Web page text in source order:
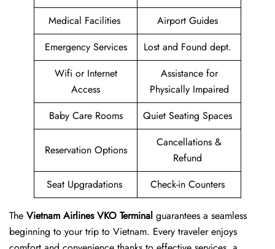
Medical Facilities
Airport Guides
Emergency Services
Lost and Found dept.
Wifi or Internet
Access
Assistance for
Physically Impaired
Baby Care Rooms
Quiet Seating Spaces
Reservation Options
Cancellations &
Refund
Seat Upgradations
Check-in Counters
The Vietnam Airlines VKO Terminal guarantees a seamless
beginning to your trip to Vietnam. Every traveler enjoys